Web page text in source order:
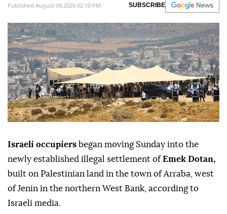
Published August 09,2026 02:10 PM SUBSCRIBE
Israeli occupiers began moving Sunday into the
newly established illegal settlement ofEmek Dotan,
built on Palestinian land in the town of Arraba, west
of Jenin in the northern West Bank, according to
Israeli media.